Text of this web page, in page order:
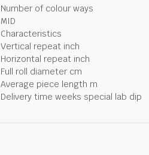
Number of colour ways
MID
Characteristics
Vertical repeat inch
Horizontal repeat inch
Full roll diameter cm
Average piece length m
Delivery time weeks special lab dip